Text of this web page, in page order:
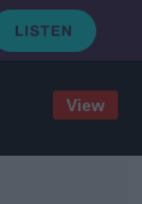
View